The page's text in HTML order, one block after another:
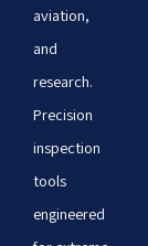
aviation,
and
research.
Precision
inspection
tools
engineered